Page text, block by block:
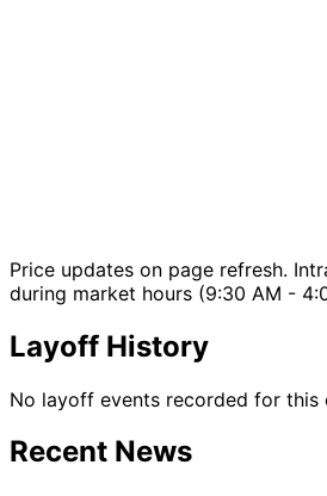
Price updates on page refresh.
during market hours (9:30 AM -
Layoff History
No layoff events recorded for this
Recent News